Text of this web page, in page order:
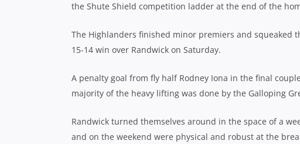
the Shute Shield competition ladder at the end of the
The Highlanders finished minor premiers and squeaked
15-14 win over Randwick on Saturday.
A penalty goal from fly half Rodney Iona in the final
majority of the heavy lifting was done by the Galloping
Randwick turned themselves around in the space of a
and on the weekend were physical and robust at the